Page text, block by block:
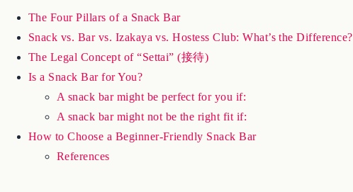
The Four Pillars of a Snack Bar
Snack vs. Bar vs. Izakaya vs. Hostess Club: What’s the Difference?
The Legal Concept of “Settai” (接待)
Is a Snack Bar for You?
A snack bar might be perfect for you if:
A snack bar might not be the right fit if:
How to Choose a Beginner-Friendly Snack Bar
References